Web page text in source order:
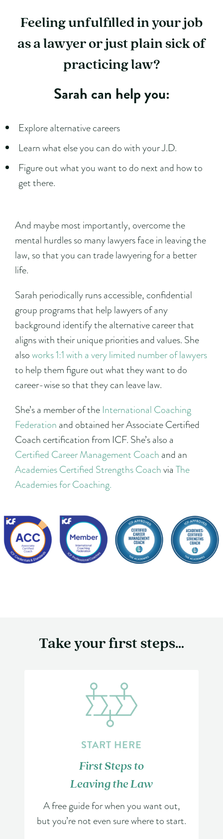
Feeling unfulfilled in your job
as a lawyer or just plain sick of
practicing law?
Sarah can help you:
Explore alternative careers
Learn what else you can do with your J.D.
Figure out what you want to do next and how to
get there.
And maybe most importantly, overcome the
mental hurdles so many lawyers face in leaving the
law, so that you can trade lawyering for a better
life.
Sarah periodically runs accessible, confidential
group programs that help lawyers of any
background identify the alternative career that
aligns with their unique priorities and values. She
alsoworks 1:1 with a very limited number of lawyers
to help them figure out what they want to do
career-wise so that they can leave law.
She’s a member of the International Coaching
Federation and obtained her Associate Certified
Coach certification from ICF. She’s also a
Certified Career Management Coach and an
Academies Certified Strengths Coachvia The
Academies for Coaching.
Take your first steps…
START HERE
First Steps to
Leaving the Law
A free guide for when you want out,
but you’re not even sure where to start.